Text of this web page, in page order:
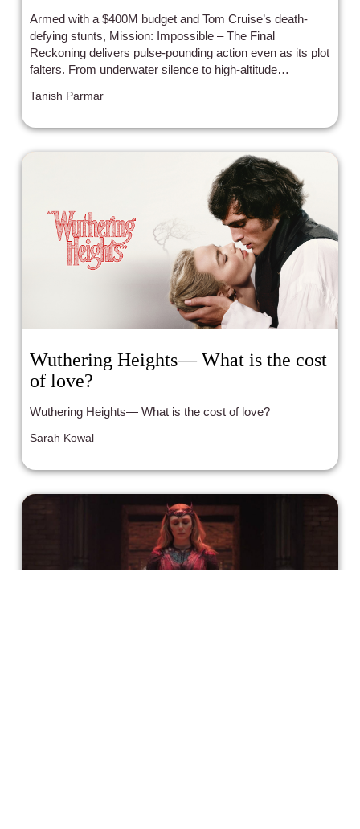
Armed with a $400M budget and Tom Cruise’s death-
defying stunts, Mission: Impossible – The Final
Reckoning delivers pulse-pounding action even as its plot
falters. From underwater silence to high-altitude
movie magic — but is this really Ethan Hunt’s final
Tanish Parmar
Wuthering Heights— What is the cost
of love?
Wuthering Heights— What is the cost of love?
Sarah Kowal